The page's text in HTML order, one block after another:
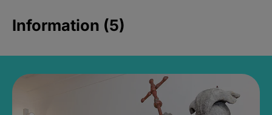
Information (5)